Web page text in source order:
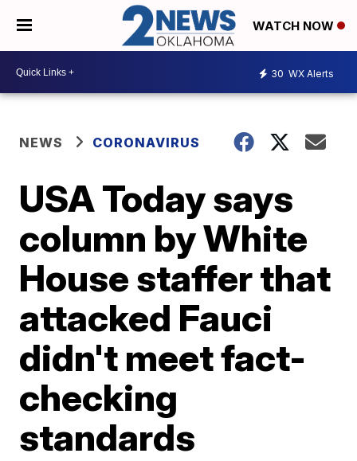
WATCH NOW
30 WX Alerts
NEWS CORONAVIRUS
USA Today says
column by White
House staffer that
attacked Fauci
didn't meet fact-
checking
standards